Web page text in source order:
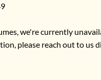
we're currently
please reach out to us